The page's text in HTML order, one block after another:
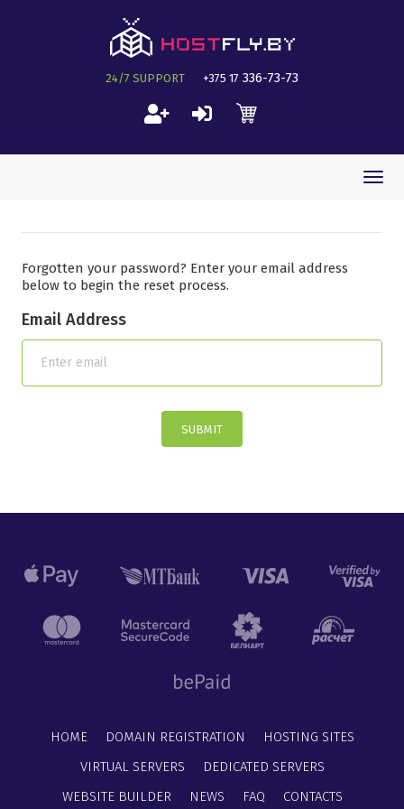
24/7 SUPPORT +375 17 336-73-73
Forgotten your password? Enter your email address
below to begin the reset process.
Email Address
SUBMIT
HOME DOMAIN REGISTRATION
HOSTING SITES
VIRTUAL SERVERS
DEDICATED SERVERS
WEBSITE BUILDER
NEWS FAQ CONTACTS